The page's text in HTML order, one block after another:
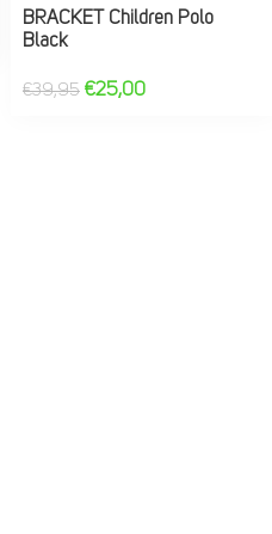
BRACKET Children Polo
Black
€39,95 €25,00